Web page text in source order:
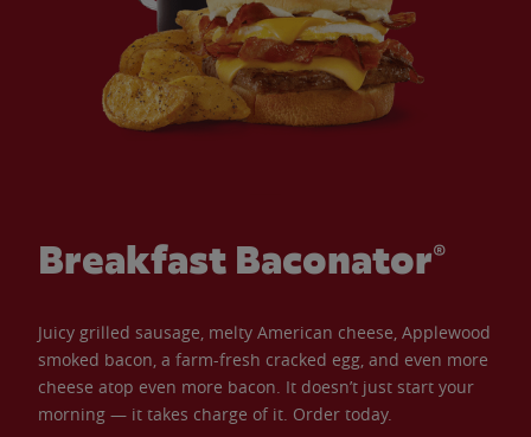
Breakfast Baconator®
Juicy grilled sausage, melty American cheese, Applewood
smoked bacon, a farm-fresh cracked egg, and even more
cheese atop even more bacon. It doesn’t just start your
morning — it takes charge of it. Order today.